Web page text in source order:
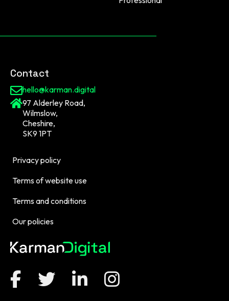
Contact
hello@karman.digital
97 Alderley Road,
Wilmslow,
Cheshire,
SK9 1PT
Privacy policy
Terms of website use
Terms and conditions
Our policies